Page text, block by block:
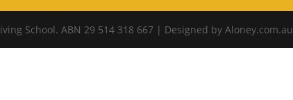
School. ABN 29 514 318 667 | Designed by Aloney.com.au